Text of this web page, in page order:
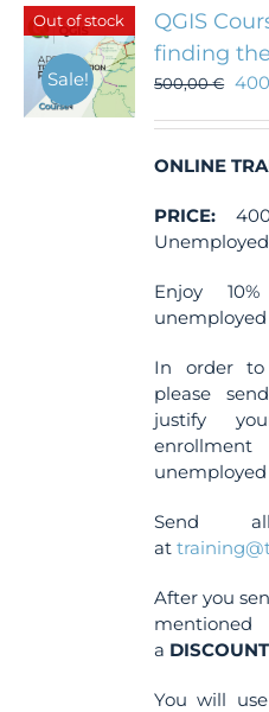
Out of stock
Sale!
QGIS
finding
500,00€
ONLINE
PRICE:
Enjoy
In order
please
justify
unemployed
Send
at
After you
a
You will